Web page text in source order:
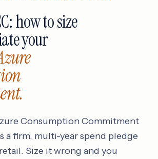
how to size
your
Consumption Commitment
a firm, multi-year spend pledge
Size it wrong and you